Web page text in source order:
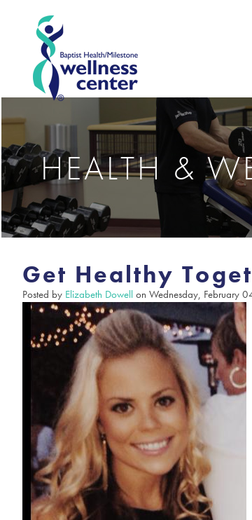
HEALTH &
Get Healthy
Posted by Elizabeth Dowell on Wednesday, February